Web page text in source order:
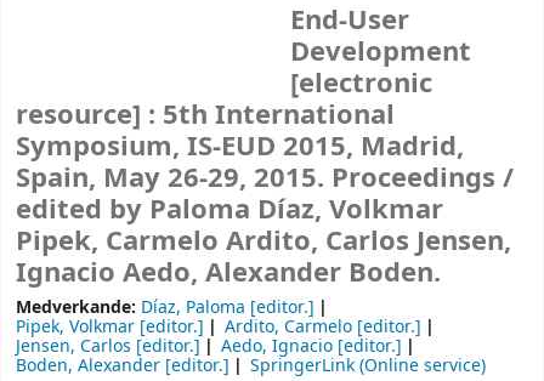
End-User
Development
[electronic
resource] : 5th International
Symposium, IS-EUD 2015, Madrid,
Spain, May 26-29, 2015. Proceedings /
edited by Paloma Díaz, Volkmar
Pipek, Carmelo Ardito, Carlos Jensen,
Ignacio Aedo, Alexander Boden.
Medverkande: Díaz, Paloma [editor.]
Pipek, Volkmar [editor.] Ardito, Carmelo [editor.]
Jensen, Carlos [editor.] Aedo, Ignacio [editor.]
Boden, Alexander [editor.]
SpringerLink (Online service)